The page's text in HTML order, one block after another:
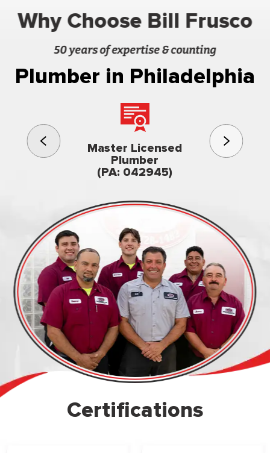
Why Choose Bill Frusco
50 years of expertise & counting
Plumber in Philadelphia
Master Licensed
Plumber
(PA: 042945)
3rd
Family
Certifications